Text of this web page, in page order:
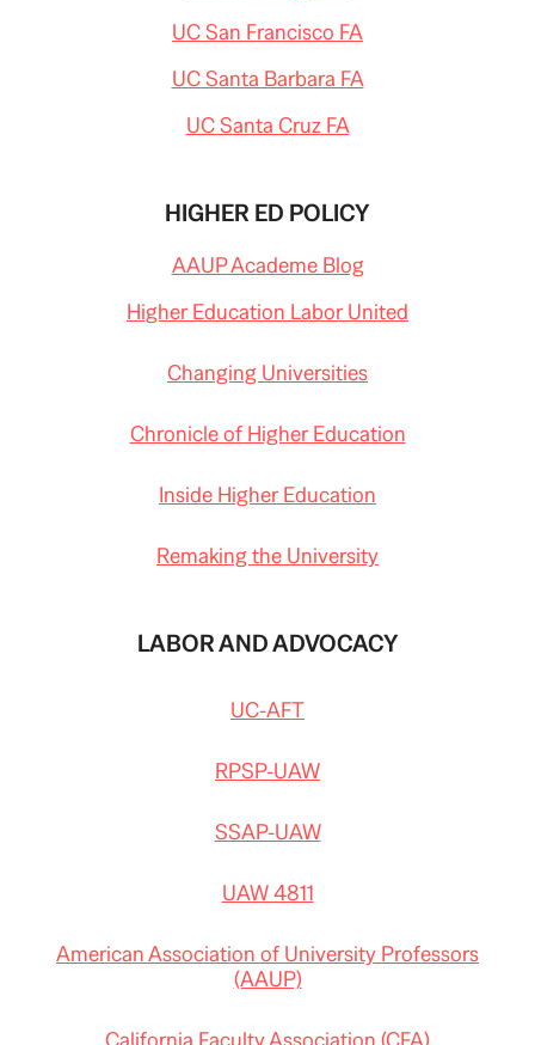
UC San Francisco FA
UC Santa Barbara FA
UC Santa Cruz FA
HIGHER ED POLICY
AAUP Academe Blog
Higher Education Labor United
Changing Universities
Chronicle of Higher Education
Inside Higher Education
Remaking the University
LABOR AND ADVOCACY
UC-AFT
RPSP-UAW
SSAP-UAW
UAW 4811
American Association of University Professors
(AAUP)